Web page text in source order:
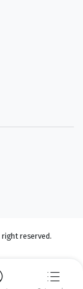
right reserved.